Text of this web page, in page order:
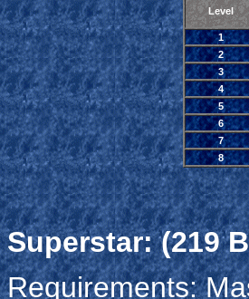
Level
1
2
3
4
5
6
7
8
Superstar: (219
Requirements: